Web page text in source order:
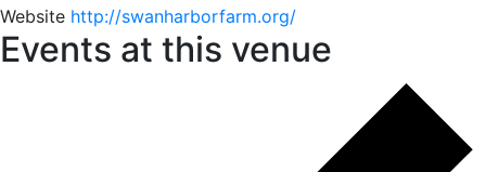
Website http://swanharborfarm.org/
Events at this venue